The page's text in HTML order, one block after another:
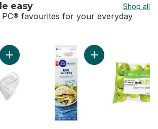
easy Shop all
favourites for your everyday
easy
Add Gala Apples, 3 lb Bag to cartAdd Egg Whites to